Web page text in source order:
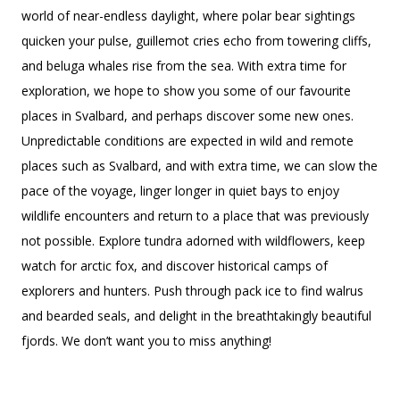
world of near-endless daylight, where polar bear sightings
quicken your pulse, guillemot cries echo from towering cliffs,
and beluga whales rise from the sea. With extra time for
exploration, we hope to show you some of our favourite
places in Svalbard, and perhaps discover some new ones.
Unpredictable conditions are expected in wild and remote
places such as Svalbard, and with extra time, we can slow the
pace of the voyage, linger longer in quiet bays to enjoy
wildlife encounters and return to a place that was previously
not possible. Explore tundra adorned with wildflowers, keep
watch for arctic fox, and discover historical camps of
explorers and hunters. Push through pack ice to find walrus
and bearded seals, and delight in the breathtakingly beautiful
fjords. We don’t want you to miss anything!